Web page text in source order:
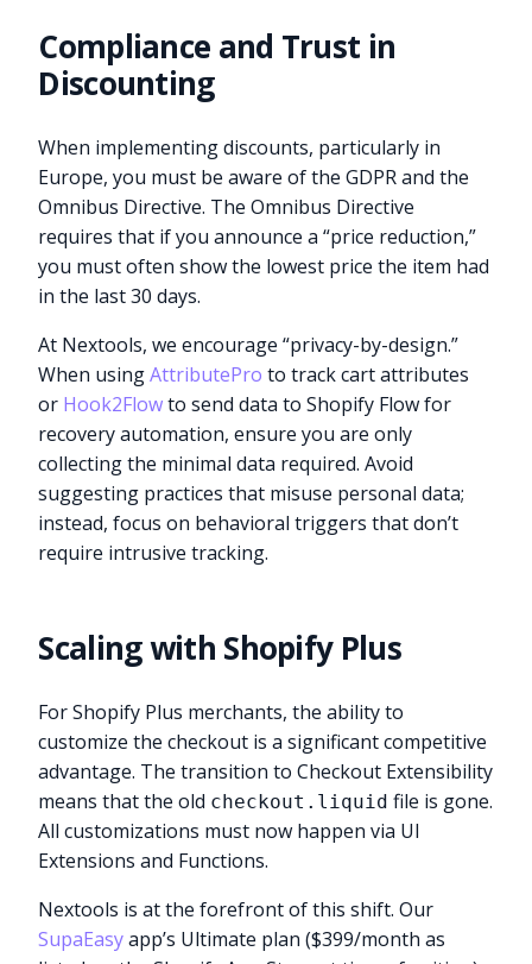
Compliance and Trust in
Discounting
When implementing discounts, particularly in
Europe, you must be aware of the GDPR and the
Omnibus Directive. The Omnibus Directive
requires that if you announce a “price reduction,”
you must often show the lowest price the item had
in the last 30 days.
At Nextools, we encourage “privacy-by-design.”
When usingAttributePro to track cart attributes
or Hook2Flowto send data to Shopify Flow for
recovery automation, ensure you are only
collecting the minimal data required. Avoid
suggesting practices that misuse personal data;
instead, focus on behavioral triggers that don’t
require intrusive tracking.
Scaling with Shopify Plus
For Shopify Plus merchants, the ability to
customize the checkout is a significant competitive
advantage. The transition to Checkout Extensibility
means that the old checkout.liquid file is gone.
All customizations must now happen via UI
Extensions and Functions.
Nextools is at the forefront of this shift. Our
SupaEasyapp’s Ultimate plan ($399/month as